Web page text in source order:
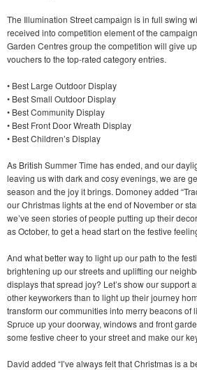
The Illumination Street campaign is in full swing
received into competition element of the
Garden Centres group the competition will give
vouchers to the top-rated category entries.
• Best Large Outdoor Display
• Best Small Outdoor Display
• Best Community Display
• Best Front Door Wreath Display
• Best Children’s Display
As British Summer Time has ended, and our
leaving us with dark and cosy evenings, we are
season and the joy it brings. Domoney added
our Christmas lights at the end of November or
we’ve seen stories of people putting up their
as October, to get a head start on the festive
And what better way to light up our path to the
brightening up our streets and uplifting our
displays that spread joy? Let’s show our support
other keyworkers than to light up their journey
transform our communities into merry beacons of
Spruce up your doorway, windows and front
some festive cheer to your street and make our
David added “I’ve always felt that Christmas is a